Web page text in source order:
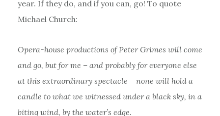
year. If they do, and if you can, go! To quote
Michael Church:
Opera-house productions of Peter Grimes will come
and go, but for me – and probably for everyone else
at this extraordinary spectacle – none will hold a
candle to what we witnessed under a black sky, in a
biting wind, by the water’s edge.